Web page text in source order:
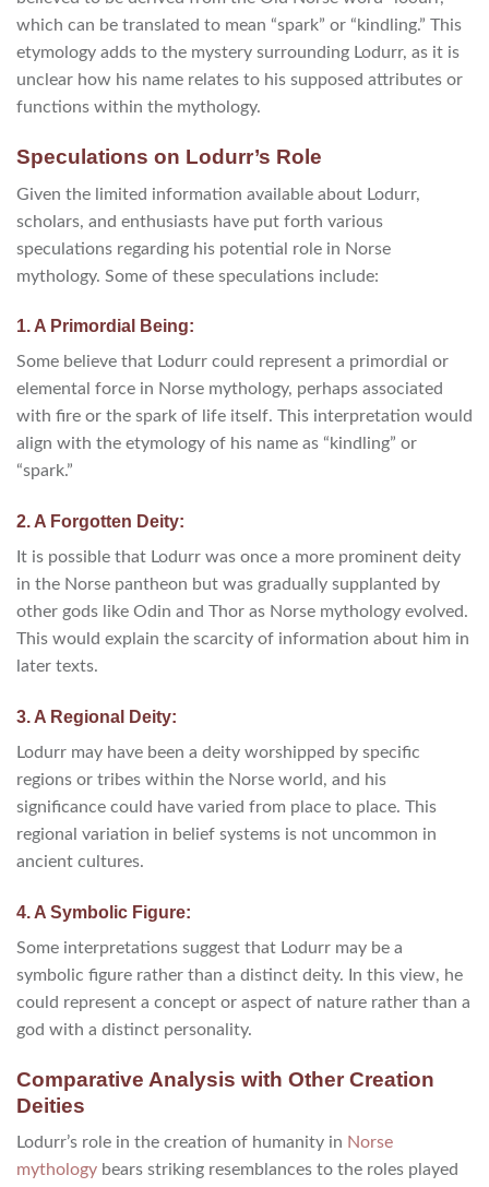
which can be translated to mean “spark” or “kindling.” This
etymology adds to the mystery surrounding Lodurr, as it is
unclear how his name relates to his supposed attributes or
functions within the mythology.
Speculations on Lodurr’s Role
Given the limited information available about Lodurr,
scholars, and enthusiasts have put forth various
speculations regarding his potential role in Norse
mythology. Some of these speculations include:
1. A Primordial Being:
Some believe that Lodurr could represent a primordial or
elemental force in Norse mythology, perhaps associated
with fire or the spark of life itself. This interpretation would
align with the etymology of his name as “kindling” or
“spark.”
2. A Forgotten Deity:
It is possible that Lodurr was once a more prominent deity
in the Norse pantheon but was gradually supplanted by
other gods like Odin and Thor as Norse mythology evolved.
This would explain the scarcity of information about him in
later texts.
3. A Regional Deity:
Lodurr may have been a deity worshipped by specific
regions or tribes within the Norse world, and his
significance could have varied from place to place. This
regional variation in belief systems is not uncommon in
ancient cultures.
4. A Symbolic Figure:
Some interpretations suggest that Lodurr may be a
symbolic figure rather than a distinct deity. In this view, he
could represent a concept or aspect of nature rather than a
god with a distinct personality.
Comparative Analysis with Other Creation
Deities
Lodurr’s role in the creation of humanity in Norse
mythology bears striking resemblances to the roles played